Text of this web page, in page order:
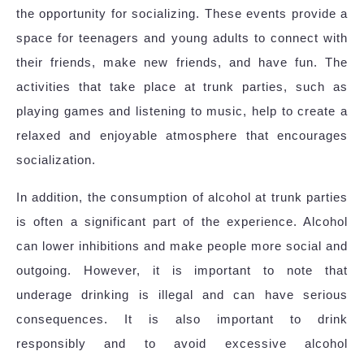
the opportunity for socializing. These events provide a
space for teenagers and young adults to connect with
their friends, make new friends, and have fun. The
activities that take place at trunk parties, such as
playing games and listening to music, help to create a
relaxed and enjoyable atmosphere that encourages
socialization.
In addition, the consumption of alcohol at trunk parties
is often a significant part of the experience. Alcohol
can lower inhibitions and make people more social and
outgoing. However, it is important to note that
underage drinking is illegal and can have serious
consequences. It is also important to drink
responsibly and to avoid excessive alcohol